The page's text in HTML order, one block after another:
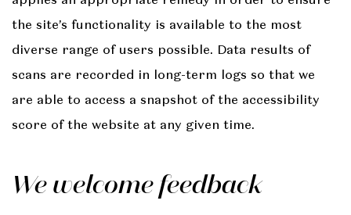
the site’s functionality is available to the most
diverse range of users possible. Data results of
scans are recorded in long-term logs so that we
are able to access a snapshot of the accessibility
score of the website at any given time.
We welcome feedback